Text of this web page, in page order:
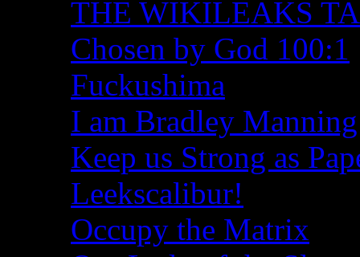
THE WIKILEAKS
Chosen by God 100:1
Fuckushima
I am Bradley Manning
Keep us Strong as
Leekscalibur!
Occupy the Matrix